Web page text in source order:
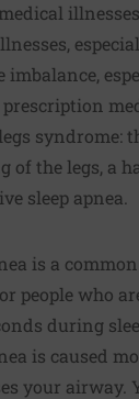
imbalance,
syndrome:
of the legs, a
sleep apnea.
is a
people who
during
is caused
your airway.